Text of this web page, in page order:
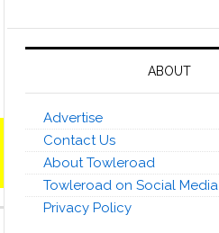
ABOUT
Advertise
Contact Us
About Towleroad
Towleroad on Social Media
Privacy Policy